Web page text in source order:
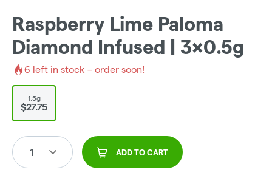
Raspberry Lime Paloma
Diamond Infused | 3x0.5g
6 left in stock – order soon!
1.5g
$27.75
1 ADD TO CART